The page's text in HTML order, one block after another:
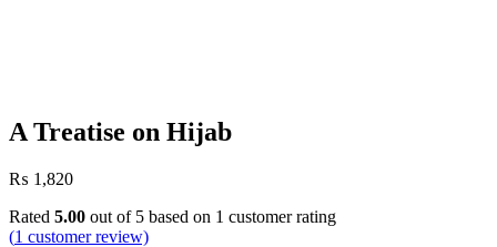
A Treatise on Hijab
₨ 1,820
Rated 5.00 out of 5 based on 1 customer rating
(1 customer review)